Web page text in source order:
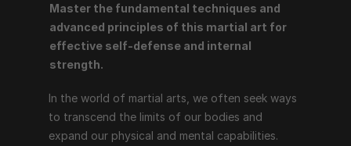
Master the fundamental techniques and
advanced principles of this martial art for
effective self-defense and internal
strength.
In the world of martial arts, we often seek ways
to transcend the limits of our bodies and
expand our physical and mental capabilities.